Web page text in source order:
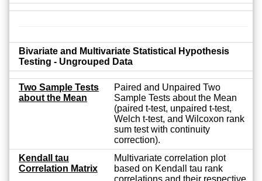
Bivariate and Multivariate Statistical Hypothesis
Testing - Ungrouped Data
Two Sample Tests
about the Mean
Paired and Unpaired Two
Sample Tests about the Mean
(paired t-test, unpaired t-test,
Welch t-test, and Wilcoxon rank
sum test with continuity
correction).
Kendall tau
Correlation Matrix
Multivariate correlation plot
based on Kendall tau rank